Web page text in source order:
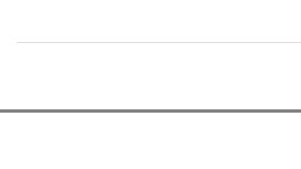
breach airspace.